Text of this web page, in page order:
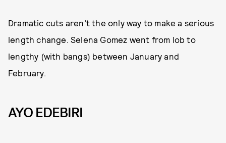
Dramatic cuts aren’t the only way to make a serious
length change. Selena Gomez went from lob to
lengthy (with bangs) between January and
February.
AYO EDEBIRI